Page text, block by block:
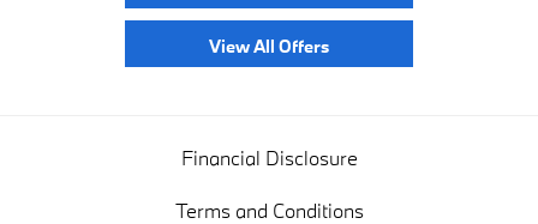
View All Offers
Financial Disclosure
Terms and Conditions